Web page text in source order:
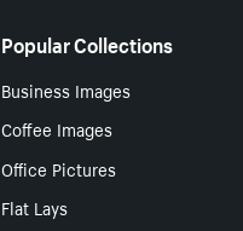
Popular Collections
Business Images
Coffee Images
Office Pictures
Flat Lays